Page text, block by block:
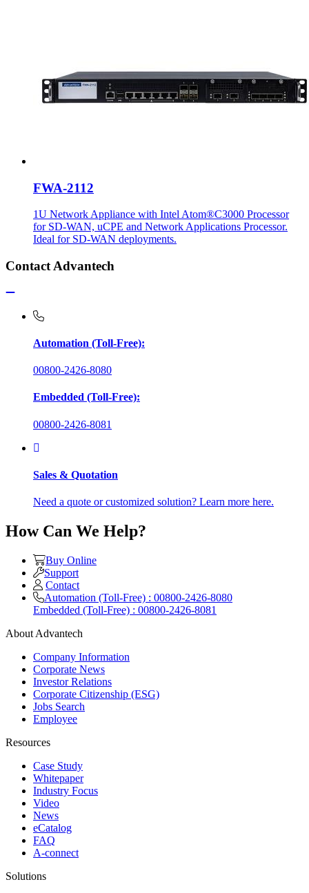
FWA-2112
1U Network Appliance with Intel Atom®C3000 Processor
for SD-WAN, uCPE and Network Applications Processor.
Ideal for SD-WAN deployments.
Contact Advantech
Automation (Toll-Free):
00800-2426-8080
Embedded (Toll-Free):
00800-2426-8081
Sales & Quotation
Need a quote or customized solution? Learn more here.
How Can We Help?
Buy Online
Support
Contact
Automation (Toll-Free) : 00800-2426-8080
Embedded (Toll-Free) : 00800-2426-8081
About Advantech
Company Information
Corporate News
Investor Relations
Corporate Citizenship (ESG)
Jobs Search
Employee
Resources
Case Study
Whitepaper
Industry Focus
Video
News
eCatalog
FAQ
A-connect
Solutions